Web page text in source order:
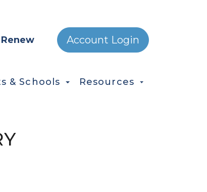
Renew Account Login
& Schools Resources